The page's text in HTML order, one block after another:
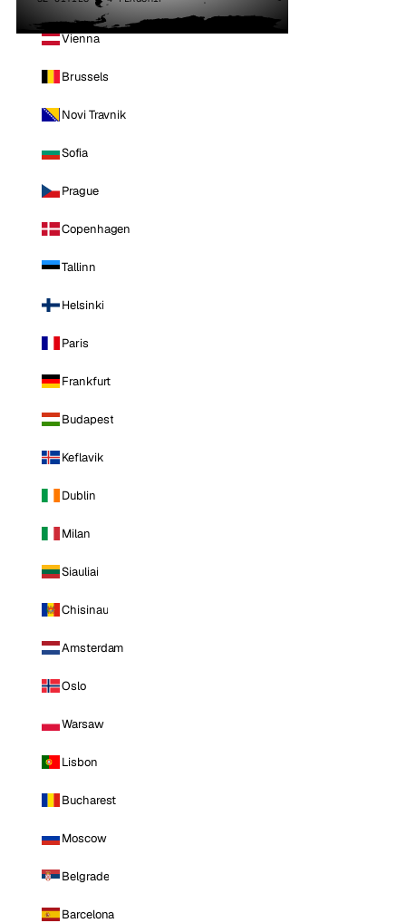
Vienna
Brussels
Novi Travnik
Sofia
Prague
Copenhagen
Tallinn
Helsinki
Paris
Frankfurt
Budapest
Keflavik
Dublin
Milan
Siauliai
Chisinau
Amsterdam
Oslo
Warsaw
Lisbon
Bucharest
Moscow
Belgrade
Barcelona